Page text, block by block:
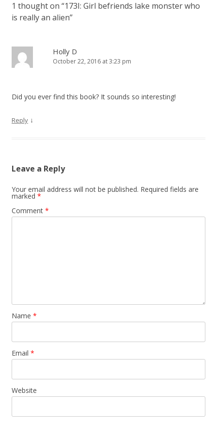
a
a
n
1 thought on “173I: Girl befriends lake monster who
is really an alien”
Holly D
October 22, 2016 at 3:23 pm
Did you ever find this book? It sounds so interesting!
Reply ↓
Leave a Reply
Your email address will not be published. Required fields are
marked *
Comment *
Name *
Email *
Website